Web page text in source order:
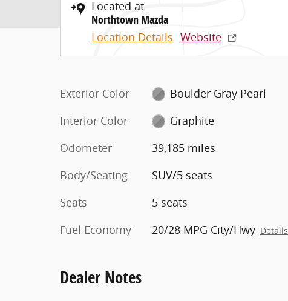
Located at
Northtown Mazda
Location Details Website
Exterior Color
Boulder Gray Pearl
Interior Color
Graphite
Odometer
39,185 miles
Body/Seating
SUV/5 seats
Seats
5 seats
Fuel Economy
20/28 MPG City/Hwy Details
Dealer Notes